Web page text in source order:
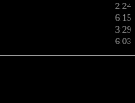
2:24
6:15
3:29
6:03